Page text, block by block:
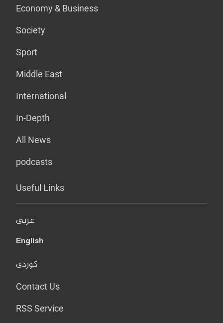
Economy & Business
Society
Sport
Middle East
International
In-Depth
All News
podcasts
Useful Links
عربي
English
کوردی
Contact Us
RSS Service